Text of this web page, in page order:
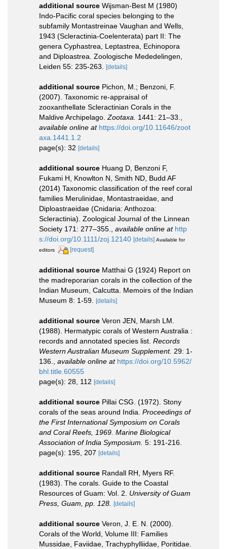
additional source Wijsman-Best M (1980)
Indo-Pacific coral species belonging to the
subfamily Montastreinae Vaughan and Wells,
1943 (Scleractinia-Coelenterata) part II: The
genera Cyphastrea, Leptastrea, Echinopora
and Diploastrea. Zoologische Mededelingen,
Leiden 55: 235-263. [details]
additional source Pichon, M.; Benzoni, F.
(2007). Taxonomic re-appraisal of
zooxanthellate Scleractinian Corals in the
Maldive Archipelago.Zootaxa. 1441: 21–33.,
available online at https://doi.org/10.11646/zoot
axa.1441.1.2
page(s): 32 [details]
additional source Huang D, Benzoni F,
Fukami H, Knowlton N, Smith ND, Budd AF
(2014) Taxonomic classification of the reef coral
families Merulinidae, Montastraeidae, and
Diploastraeidae (Cnidaria: Anthozoa:
Scleractinia). Zoological Journal of the Linnean
Society 171: 277–355., available online at http
s://doi.org/10.1111/zoj.12140 [details] Available for
editors
[request]
additional source Matthai G (1924) Report on
the madreporarian corals in the collection of the
Indian Museum, Calcutta. Memoirs of the Indian
Museum 8: 1-59.
[details]
additional source Veron JEN, Marsh LM.
(1988). Hermatypic corals of Western Australia :
records and annotated species list. Records
Western Australian Museum Supplement. 29: 1-
136.
available online at https://doi.org/10.5962/
bhl.title.60555
page(s): 28, 112 [details]
additional source Pillai CSG. (1972). Stony
corals of the seas around India. Proceedings of
the First International Symposium on Corals
and Coral Reefs, 1969. Marine Biological
Association of India Symposium. 5: 191-216.
page(s): 195, 207 [details]
additional source Randall RH, Myers RF.
(1983). The corals. Guide to the Coastal
Resources of Guam: Vol. 2. University of Guam
Press, Guam, pp. 128.
[details]
additional source Veron, J. E. N. (2000).
Corals of the World, Volume III: Families
Mussidae, Faviidae, Trachyphylliidae, Poritidae.